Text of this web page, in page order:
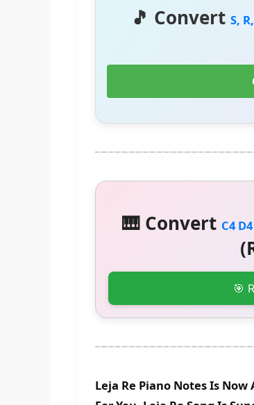
🎵 Convert S,
🎹 Convert C4
🎯
Leja Re Piano Notes Is